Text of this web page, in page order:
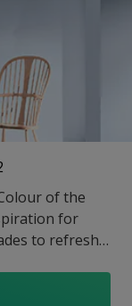
of the
for
to refresh